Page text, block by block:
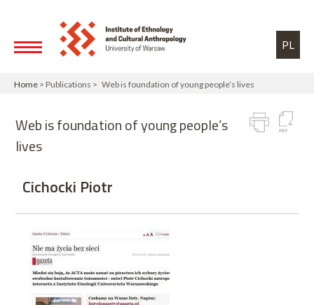
PL
Home > Publications > Web is foundation of young people’s lives
Web is foundation of young people’s
lives
Cichocki Piotr